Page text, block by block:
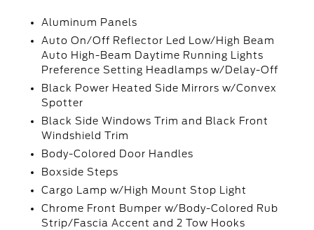
Aluminum Panels
Auto On/Off Reflector Led Low/High Beam
Auto High-Beam Daytime Running Lights
Preference Setting Headlamps w/Delay-Off
Black Power Heated Side Mirrors w/Convex
Spotter
Black Side Windows Trim and Black Front
Windshield Trim
Body-Colored Door Handles
Boxside Steps
Cargo Lamp w/High Mount Stop Light
Chrome Front Bumper w/Body-Colored Rub
Strip/Fascia Accent and 2 Tow Hooks